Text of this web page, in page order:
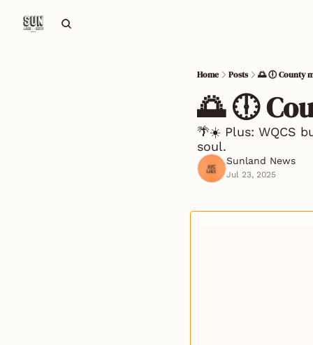
Home Posts 🌅 🕕 County
🌅 🕕
🌴☀️ Plus: WQCS
soul.
Sunland News
Jul 23, 2025